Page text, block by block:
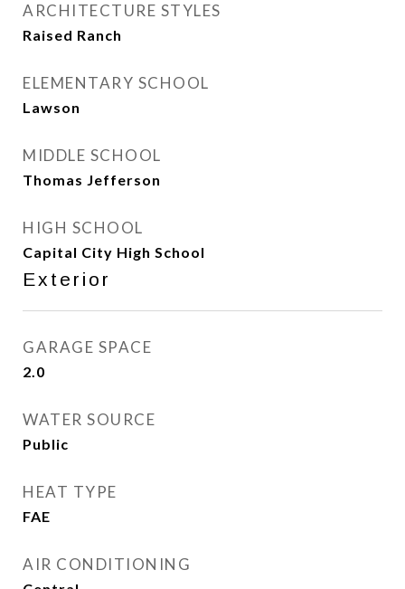
ARCHITECTURE STYLES
Raised Ranch
ELEMENTARY SCHOOL
Lawson
MIDDLE SCHOOL
Thomas Jefferson
HIGH SCHOOL
Capital City High School
Exterior
GARAGE SPACE
2.0
WATER SOURCE
Public
HEAT TYPE
FAE
AIR CONDITIONING